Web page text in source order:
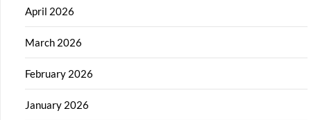
April 2026
March 2026
February 2026
January 2026